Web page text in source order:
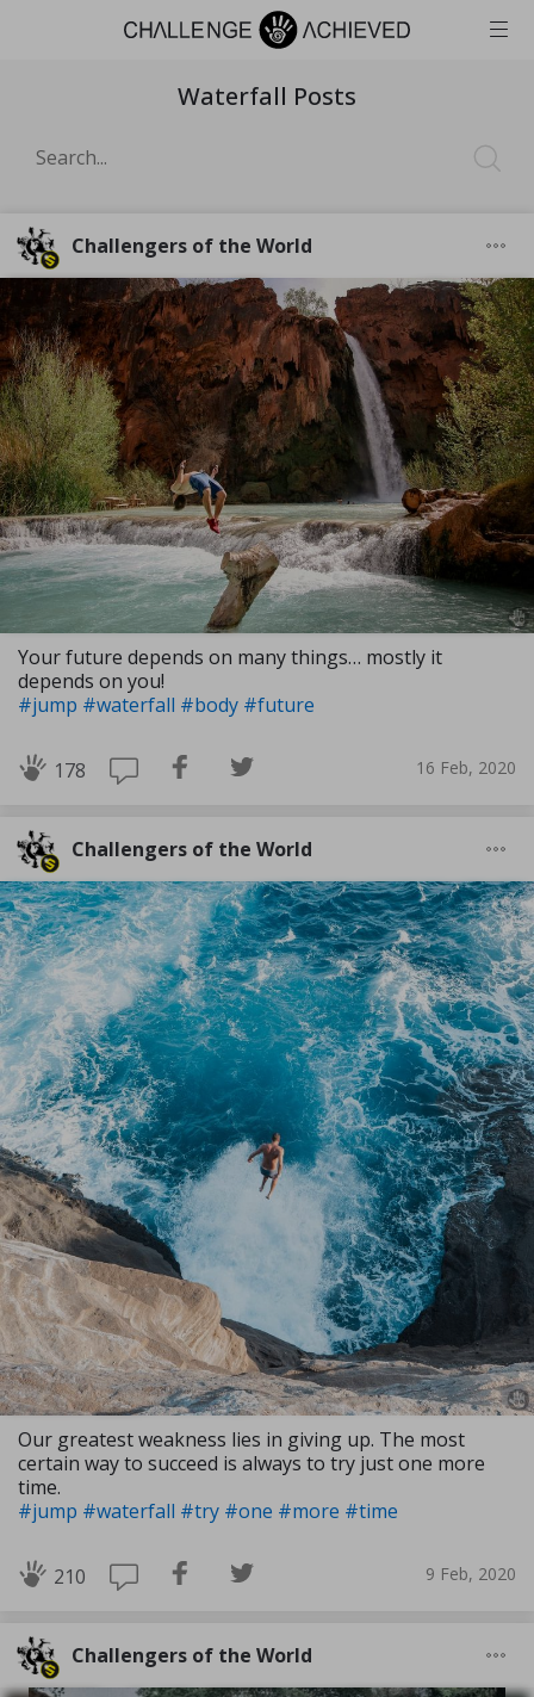
Waterfall Posts
Challengers of the World
Your future depends on many things… mostly it
depends on you!
#jump #waterfall #body #future
178 16 Feb, 2020
Challengers of the World
Our greatest weakness lies in giving up. The most
certain way to succeed is always to try just one more
time.
#jump #waterfall #try #one #more #time
210 9 Feb, 2020
Challengers of the World